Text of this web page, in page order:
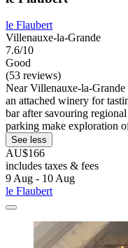
le Flaubert
Villenauxe-la-Grande
7.6/10
Good
(53 reviews)
Near Villenauxe-la-
an attached winery for
bar after savouring
parking make exploration
See less
AU$166
includes taxes & fees
9 Aug - 10 Aug
le Flaubert